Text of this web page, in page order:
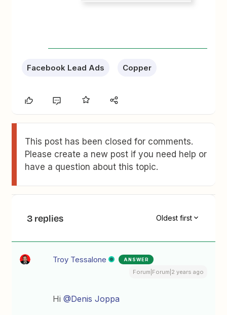
Facebook Lead Ads Copper
This post has been closed for comments.
Please create a new post if you need help or
have a question about this topic.
3 replies Oldest first
Troy Tessalone ANSWER
Forum|Forum|2 years ago
Hi@Denis Joppa